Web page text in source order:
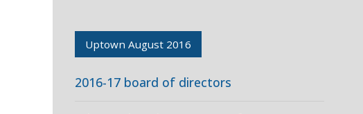
Uptown August 2016
2016-17 board of directors